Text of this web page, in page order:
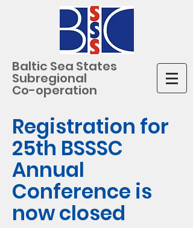
Baltic Sea States
Subregional
Co-operation
Registration for
25th BSSSC
Annual
Conference is
now closed